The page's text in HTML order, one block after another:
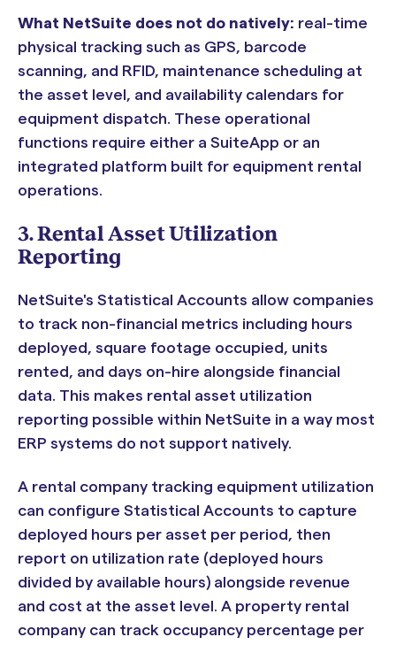
What NetSuite does not do natively: real-time
physical tracking such as GPS, barcode
scanning, and RFID, maintenance scheduling at
the asset level, and availability calendars for
equipment dispatch. These operational
functions require either a SuiteApp or an
integrated platform built for equipment rental
operations.
3. Rental Asset Utilization
Reporting
NetSuite's Statistical Accounts allow companies
to track non-financial metrics including hours
deployed, square footage occupied, units
rented, and days on-hire alongside financial
data. This makes rental asset utilization
reporting possible within NetSuite in a way most
ERP systems do not support natively.
A rental company tracking equipment utilization
can configure Statistical Accounts to capture
deployed hours per asset per period, then
report on utilization rate (deployed hours
divided by available hours) alongside revenue
and cost at the asset level. A property rental
company can track occupancy percentage per